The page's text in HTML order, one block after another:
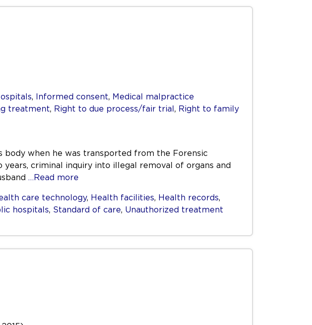
Informed consent Medical malpractice
treatment Right to due process/fair trial
Right to family
body when he was transported from the Forensic
criminal inquiry into illegal removal of organs and
…Read more
care technology, Health facilities Health records
hospitals Standard of care Unauthorized treatment